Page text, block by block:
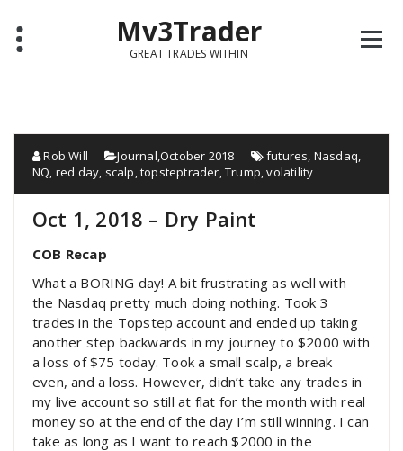
Mv3Trader
GREAT TRADES WITHIN
Rob Will Journal,October 2018 futures, Nasdaq,
NQ, red day, scalp,topsteptrader,Trump,volatility
Oct 1, 2018 – Dry Paint
COB Recap
What a BORING day! A bit frustrating as well with
the Nasdaq pretty much doing nothing. Took 3
trades in the Topstep account and ended up taking
another step backwards in my journey to $2000 with
a loss of $75 today. Took a small scalp, a break
even, and a loss. However, didn’t take any trades in
my live account so still at flat for the month with real
money so at the end of the day I’m still winning. I can
take as long as I want to reach $2000 in the